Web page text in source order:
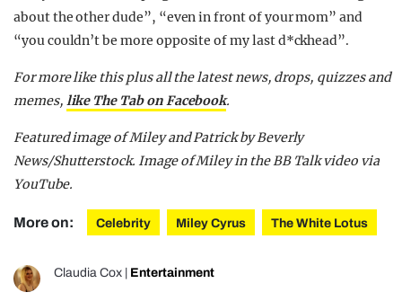
about the other dude”, “even in front of your mom” and
“you couldn’t be more opposite of my last d*ckhead”.
For more like this plusall the latest news, drops, quizzes and
memes, like The Tab on Facebook.
Featured image of Miley and Patrick by Beverly
News/Shutterstock. Image of Miley in the BB Talk video via
YouTube.
More on: Celebrity Miley Cyrus The White Lotus
Claudia Cox Entertainment